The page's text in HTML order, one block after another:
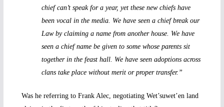
chief can’t speak for a year, yet these new chiefs have
been vocal in the media. We have seen a chief break our
Law by claiming a name from another house. We have
seen a chief name be given to some whose parents sit
together in the feast hall. We have seen adoptions across
clans take place without merit or proper transfer.”
Was he referring to Frank Alec, negotiating Wet’suwet’en land